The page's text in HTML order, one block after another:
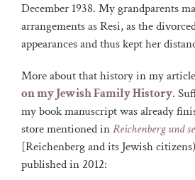
December 1938. My grandparents
arrangements as Resi, as the
appearances and thus kept her
More about that history in my article
on my Jewish Family History.
my book manuscript was already
store mentioned inReichenberg und
[Reichenberg and its Jewish
published in 2012: